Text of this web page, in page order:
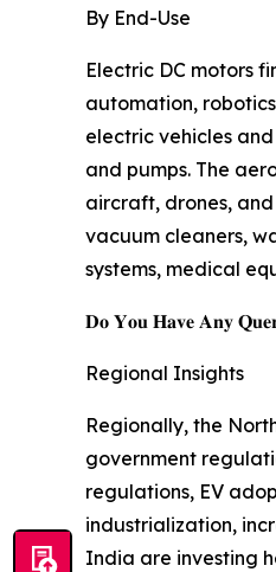
By End-Use
Electric DC motors
automation,
electric vehicles
and pumps. The
aircraft, drones,
vacuum cleaners,
systems, medical
𝐃𝐨 𝐘𝐨𝐮 𝐇𝐚𝐯𝐞 𝐀𝐧𝐲 𝐐𝐮𝐞𝐫𝐲
Regional Insights
Regionally, the
government
regulations, EV
industrialization,
India are investing